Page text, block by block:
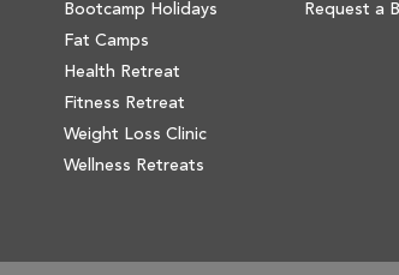
Bootcamp Holidays
Fat Camps
Health Retreat
Fitness Retreat
Weight Loss Clinic
Wellness Retreats
Request a